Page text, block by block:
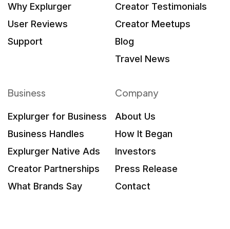
Why Explurger
User Reviews
Support
Creator Testimonials
Creator Meetups
Blog
Travel News
Business
Explurger for Business
Business Handles
Explurger Native Ads
Creator Partnerships
What Brands Say
Company
About Us
How It Began
Investors
Press Release
Contact